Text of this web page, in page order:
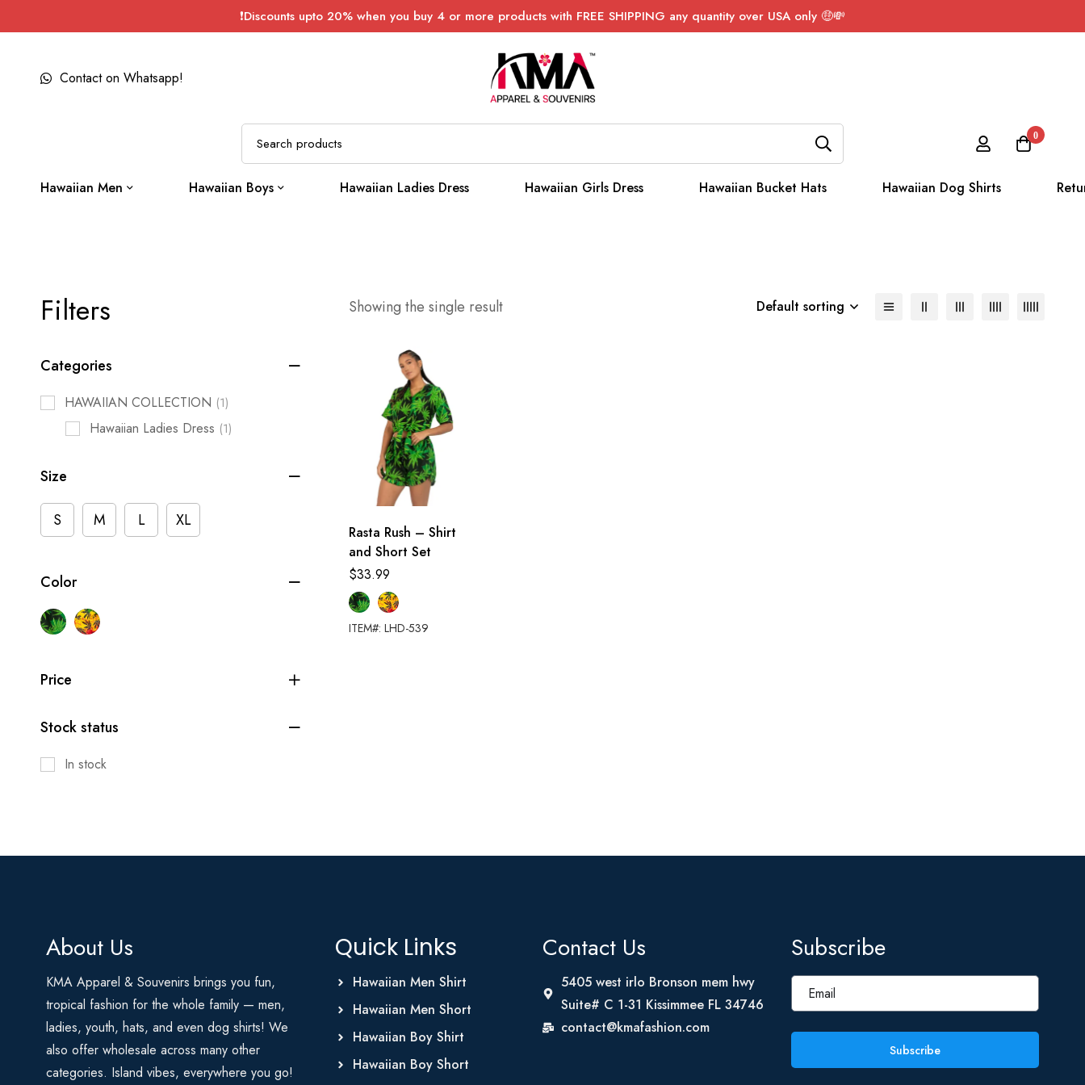
❗Discounts upto 20% when you buy 4 or more products with FREE SHIPPING any quantity over USA only 🤑💸
0
Contact on Whatsapp!
Hawaiian Men Hawaiian Boys Hawaiian Ladies Dress Hawaiian Girls Dress Hawaiian Bucket Hats Hawaiian Dog Shirts
Filters
Categories
HAWAIIAN COLLECTION (1)
Hawaiian Ladies Dress (1)
Size
S M L XL
Color
Price
Stock status
In stock
Showing the single result Default sorting
Rasta Rush – Shirt
and Short Set
$33.99
ITEM#: LHD-539
About Us
KMA Apparel & Souvenirs brings you fun,
tropical fashion for the whole family — men,
ladies, youth, hats, and even dog shirts! We
also offer wholesale across many other
categories. Island vibes, everywhere you go!
Quick Links
Hawaiian Men Shirt
Hawaiian Men Short
Hawaiian Boy Shirt
Hawaiian Boy Short
Contact Us
5405 west irlo Bronson mem hwy
Suite# C 1-31 Kissimmee FL 34746
contact@kmafashion.com
Subscribe
Subscribe